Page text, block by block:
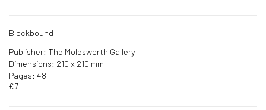
Blockbound
Publisher: The Molesworth Gallery
Dimensions: 210 x 210 mm
Pages: 48
€7